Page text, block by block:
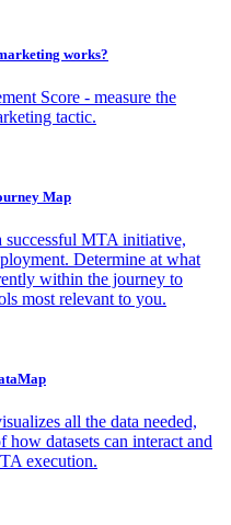
works?
Score - measure the
tactic.
Map
successful MTA initiative,
Determine at what
within the journey to
most relevant to you.
all the data needed,
how datasets can interact and
execution.